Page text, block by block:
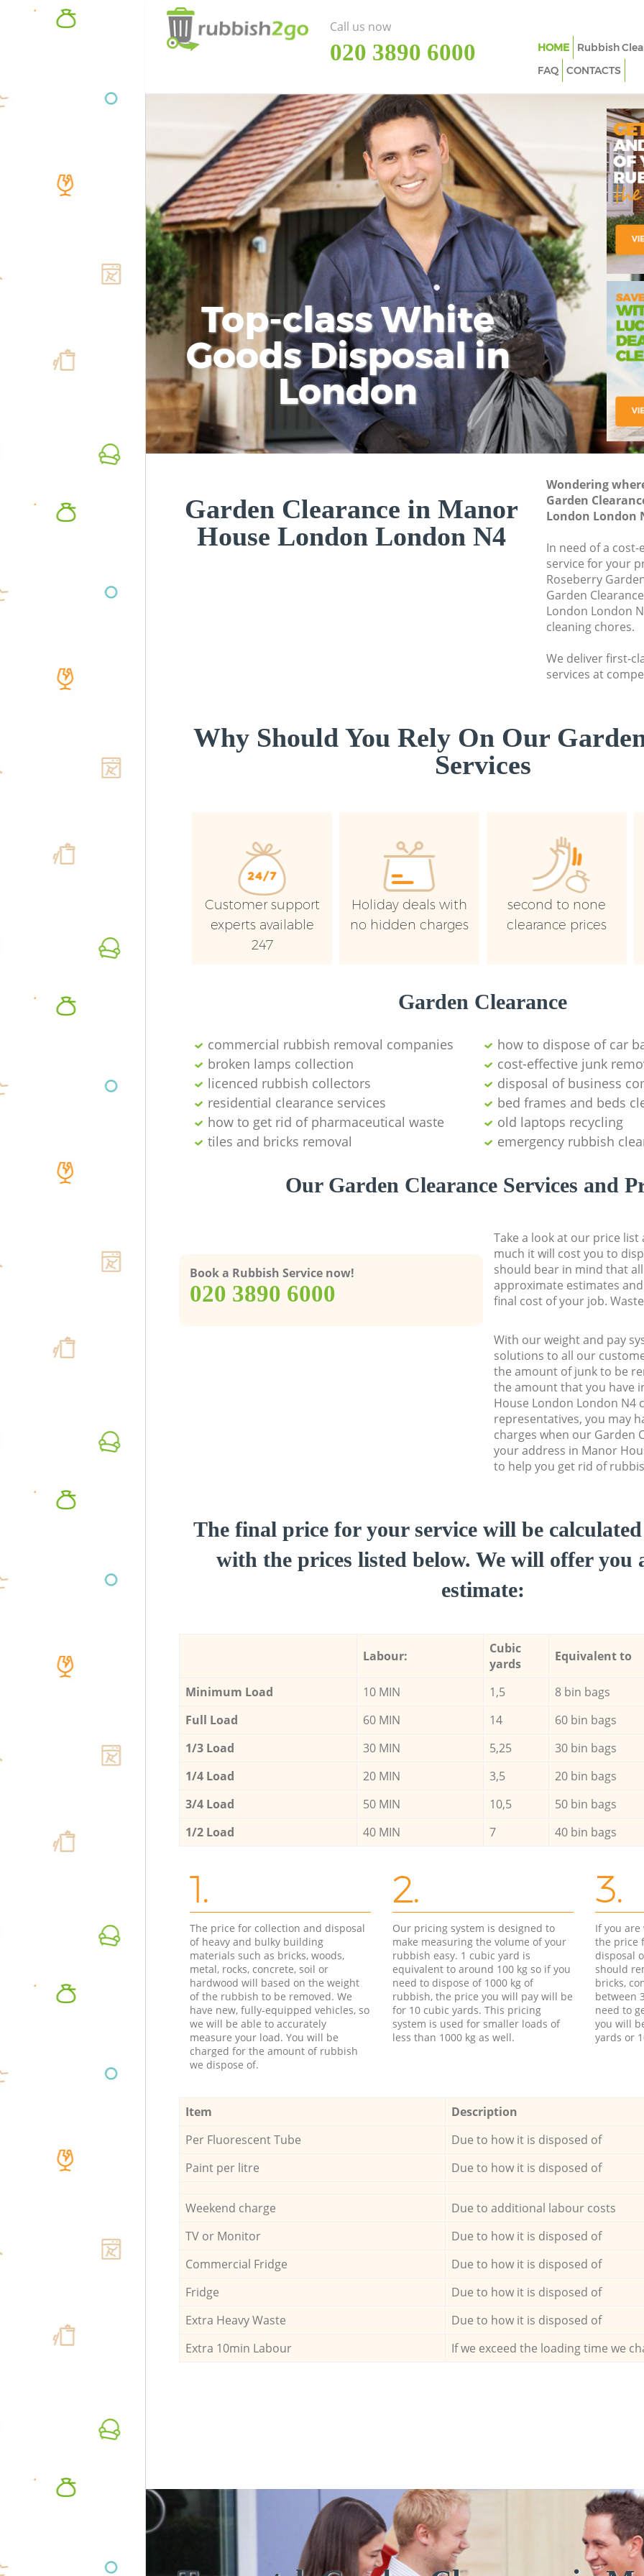
Top-class White
Goods Disposal in
London
Garden Clearance in Manor
House London London N4
Wondering
Garden
London London
In need of a
service for your
Roseberry
Garden
London London
cleaning chores.
We deliver first-
services at
Why Should You Rely On Our
Services
Customer support
experts available
247
Holiday deals with
no hidden charges
second to none
clearance prices
Garden Clearance
commercial rubbish removal companies
how to dispose of car
broken lamps collection
cost-effective junk
licenced rubbish collectors
disposal of business
residential clearance services
bed frames and beds
how to get rid of pharmaceutical waste
old laptops recycling
tiles and bricks removal
emergency rubbish
Our Garden Clearance Services and
Book a Rubbish Service now!
‎020 3890 6000
Take a look at our price
much it will cost you to
should bear in mind that
approximate estimates
final cost of your job.
With our weight and pay
solutions to all our
the amount of junk to be
the amount that you have
House London London N4
representatives, you may
charges when our Garden
your address in Manor
to help you get rid of
The final price for your service will be
with the prices listed below. We will offer you
estimate:
Labour:
Cubic
yards
Equivalent to
Minimum Load 10 MIN 1,5 8 bin bags
Full Load
60 MIN 14 60 bin bags
1/3 Load
30 MIN 5,25 30 bin bags
1/4 Load
20 MIN 3,5 20 bin bags
3/4 Load
50 MIN 10,5 50 bin bags
1/2 Load
40 MIN 7 40 bin bags
1.
The price for collection and disposal
of heavy and bulky building
materials such as bricks, woods,
metal, rocks, concrete, soil or
hardwood will based on the weight
of the rubbish to be removed. We
have new, fully-equipped vehicles, so
we will be able to accurately
measure your load. You will be
charged for the amount of rubbish
we dispose of.
2.
Our pricing system is designed to
make measuring the volume of your
rubbish easy. 1 cubic yard is
equivalent to around 100 kg so if you
need to dispose of 1000 kg of
rubbish, the price you will pay will be
for 10 cubic yards. This pricing
system is used for smaller loads of
less than 1000 kg as well.
3.
If you
the price
disposal
should
bricks,
between
need to
you will
yards or
Item Description
Per Fluorescent Tube
Due to how it is disposed of
Paint per litre
Due to how it is disposed of
Weekend charge Due to additional labour costs
TV or Monitor
Due to how it is disposed of
Commercial Fridge
Due to how it is disposed of
Fridge
Due to how it is disposed of
Extra Heavy Waste
Due to how it is disposed of
Extra 10min Labour
If we exceed the loading time we
Call us now
‎020 3890 6000 HOME Rubbish
FAQ
CONTACTS